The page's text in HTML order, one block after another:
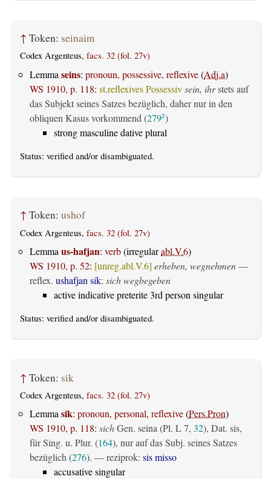
↑ Token: seinaim
Codex Argenteus, facs. 32 (fol. 27v)
Lemma seins: pronoun, possessive, reflexive(Adj.a)
WS 1910, p. 118: st.reflexives Possessivsein, ihrstets auf
das Subjekt seines Satzes bezüglich, daher nur in den
obliquen Kasus vorkommend (2792)
strong masculine dative plural
Status: verified and/or disambiguated.
↑ Token: ushof
Codex Argenteus, facs. 32 (fol. 27v)
Lemma us-hafjan: verb(irregularabl.V.6)
WS 1910, p. 52: [unreg.abl.V.6] erheben, wegnehmen—
reflex. ushafjan sik: sich wegbegeben
active indicative preterite 3rd person singular
Status: verified and/or disambiguated.
↑ Token: sik
Codex Argenteus, facs. 32 (fol. 27v)
Lemmasik: pronoun, personal, reflexive(Pers.Pron)
WS 1910, p. 118: sichGen. seina (Pl. L 7, 32), Dat. sis,
für Sing. u. Plur. (164), nur auf das Subj. seines Satzes
bezüglich (276). — reziprok: sis misso
accusative singular